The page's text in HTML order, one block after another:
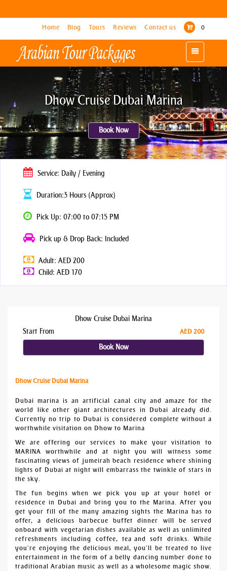
Home Blog Tours Reviews Contact us 0
Toggle
navigation
Home Blog Tours Reviews Contact us 0
Toggle
navigation
Dhow Cruise Dubai Marina
Book Now
Service: Daily / Evening
Duration:3 Hours (Approx)
Pick Up: 07:00 to 07:15 PM
Pick up & Drop Back: Included
Adult: AED 200
Child: AED 170
Dhow Cruise Dubai Marina
Start From
AED 200
Book Now
Dhow Cruise Dubai Marina
Dubai marina is an artificial canal city and amaze for the
world like other giant architectures in Dubai already did.
Currently no trip to Dubai is considered complete without a
worthwhile visitation on Dhow to Marina
We are offering our services to make your visitation to
MARINA worthwhile and at night you will witness some
fascinating views of jumeirah beach residence where shining
lights of Dubai at night will embarrass the twinkle of stars in
the sky.
The fun begins when we pick you up at your hotel or
residence in Dubai and bring you to the Marina. After you
get your fill of the many amazing sights the Marina has to
offer, a delicious barbecue buffet dinner will be served
onboard with vegetarian dishes available as well as unlimited
refreshments including coffee, tea and soft drinks. While
you’re enjoying the delicious meal, you’ll be treated to live
entertainment in the form of a belly dancing number done to
traditional Arabian music as well as a wholesome magic show.